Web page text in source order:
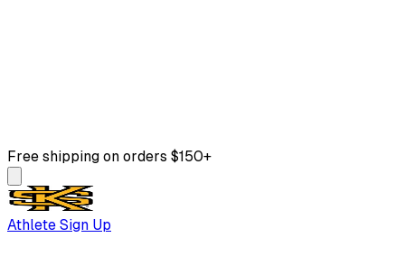
Free shipping on orders $150+
Athlete Sign Up